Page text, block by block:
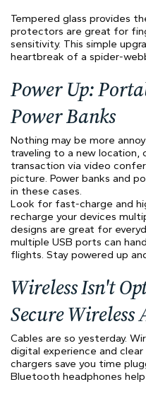
Tempered glass provides
protectors are great for
sensitivity. This simple
heartbreak of a spider-
Power Up:
Power Banks
Nothing may be more
traveling to a new location,
transaction via video
picture. Power banks and
in these cases.
Look for fast-charge and
recharge your devices
designs are great for
multiple USB ports can
flights. Stay powered up
Wireless Isn't
Secure Wireless
Cables are so yesterday.
digital experience and
chargers save you time
Bluetooth headphones